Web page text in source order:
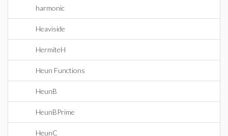
harmonic
Heaviside
HermiteH
Heun Functions
HeunB
HeunBPrime
HeunC